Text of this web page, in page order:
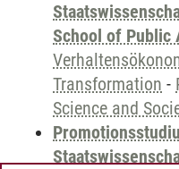
School of Public
Transformation -
Science and